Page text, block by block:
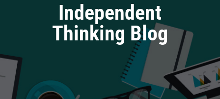
Independent
Thinking Blog